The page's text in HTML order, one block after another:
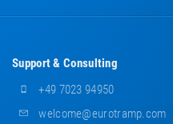
Support & Consulting
+49 7023 94950
welcome@eurotramp.com